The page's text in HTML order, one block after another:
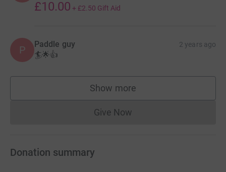
£10.00 + £2.50 Gift Aid
P Paddle guy 2 years ago
🏄🌟👍
Show more
supporters
Give NowDonations cannot currently
Donation summary